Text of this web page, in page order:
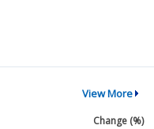
View More
Change (%)